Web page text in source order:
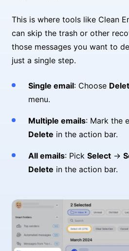
This is where tools like Clean
can skip the trash or other
those messages you want to
just a single step.
Single email: Choose
menu.
Multiple emails: Mark the
Delete in the action bar.
All emails: Pick Select →
Delete in the action bar.